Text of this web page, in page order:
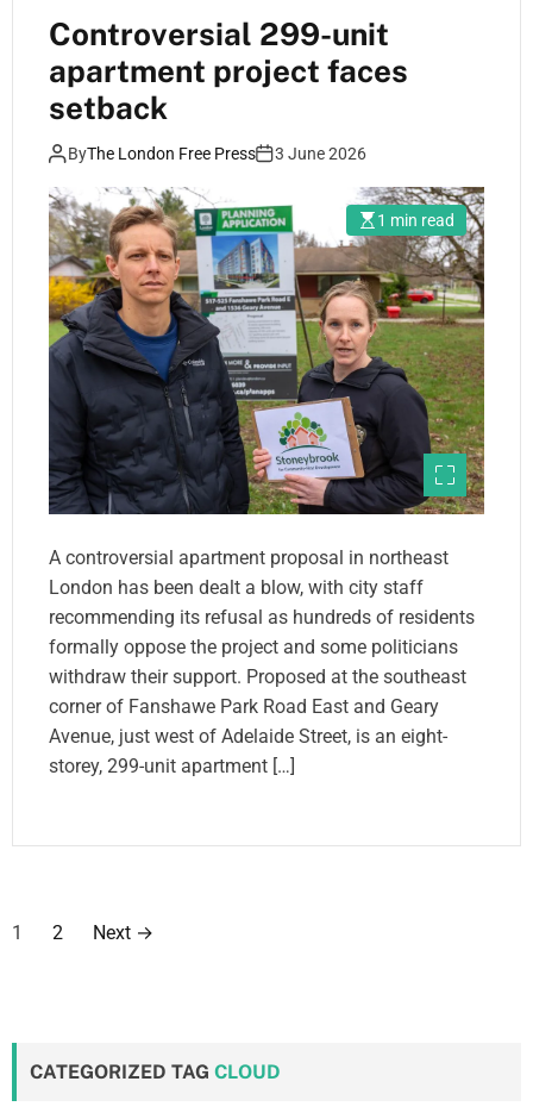
Controversial 299-unit
apartment project faces
setback
ByThe London Free Press 3 June 2026
1 min read
A controversial apartment proposal in northeast
London has been dealt a blow, with city staff
recommending its refusal as hundreds of residents
formally oppose the project and some politicians
withdraw their support. Proposed at the southeast
corner of Fanshawe Park Road East and Geary
Avenue, just west of Adelaide Street, is an eight-
storey, 299-unit apartment […]
P
s
1 2 Next →
CATEGORIZED TAG CLOUD